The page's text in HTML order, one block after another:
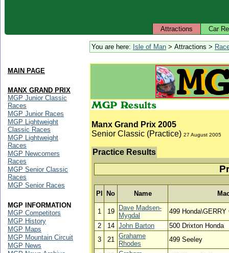
Attractions Car
You are here: Isle of Man > Attractions >
Manx Grand Prix 2005
Senior Classic (Practice) 27 August 2005
Practice Results
Pl No Name
1 19
Dave Madsen-
Mygdal
499 Honda\GERRY
2
14 John Barton
500 Drixton Honda
3
21 Grahame
Rhodes
499 Seeley
MAIN PAGE
MANX GRAND PRIX
MGP Junior Classic
Races
MGP Junior Races
MGP Lightweight
Classic Races
MGP Lightweight
Races
MGP Newcomers
Races
MGP Senior Classic
Races
MGP Senior Races
MGP INFORMATION
MGP Competitors
MGP History
MGP Maps
MGP Mountain Circuit
MGP News